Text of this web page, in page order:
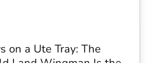
on a Ute Tray: The
Land Wingman Is the